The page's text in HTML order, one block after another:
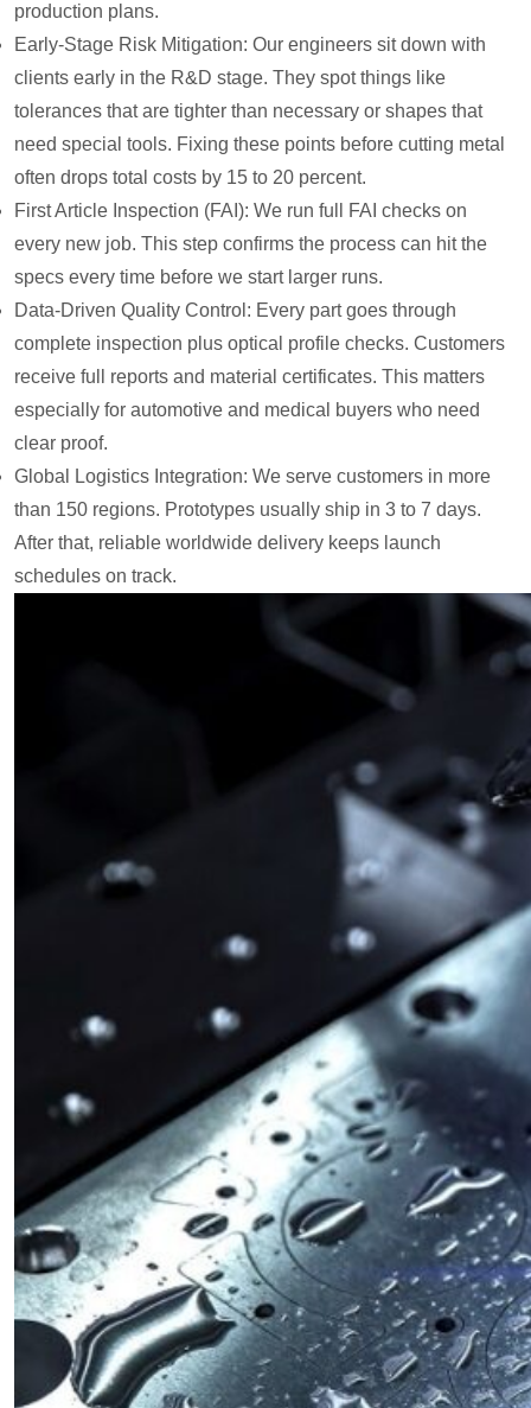
production plans.
Early-Stage Risk Mitigation: Our engineers sit down with
clients early in the R&D stage. They spot things like
tolerances that are tighter than necessary or shapes that
need special tools. Fixing these points before cutting metal
often drops total costs by 15 to 20 percent.
First Article Inspection (FAI): We run full FAI checks on
every new job. This step confirms the process can hit the
specs every time before we start larger runs.
Data-Driven Quality Control: Every part goes through
complete inspection plus optical profile checks. Customers
receive full reports and material certificates. This matters
especially for automotive and medical buyers who need
clear proof.
Global Logistics Integration: We serve customers in more
than 150 regions. Prototypes usually ship in 3 to 7 days.
After that, reliable worldwide delivery keeps launch
schedules on track.